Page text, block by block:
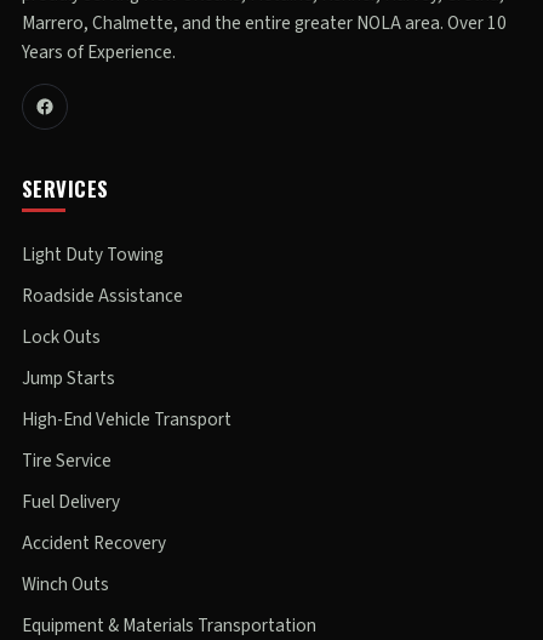
Marrero, Chalmette, and the entire greater NOLA area. Over 10
Years of Experience.
SERVICES
Light Duty Towing
Roadside Assistance
Lock Outs
Jump Starts
High-End Vehicle Transport
Tire Service
Fuel Delivery
Accident Recovery
Winch Outs
Equipment & Materials Transportation